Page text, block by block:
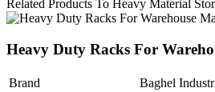
Related Products To Heavy Material
Heavy Duty Racks For
Brand
Baghel